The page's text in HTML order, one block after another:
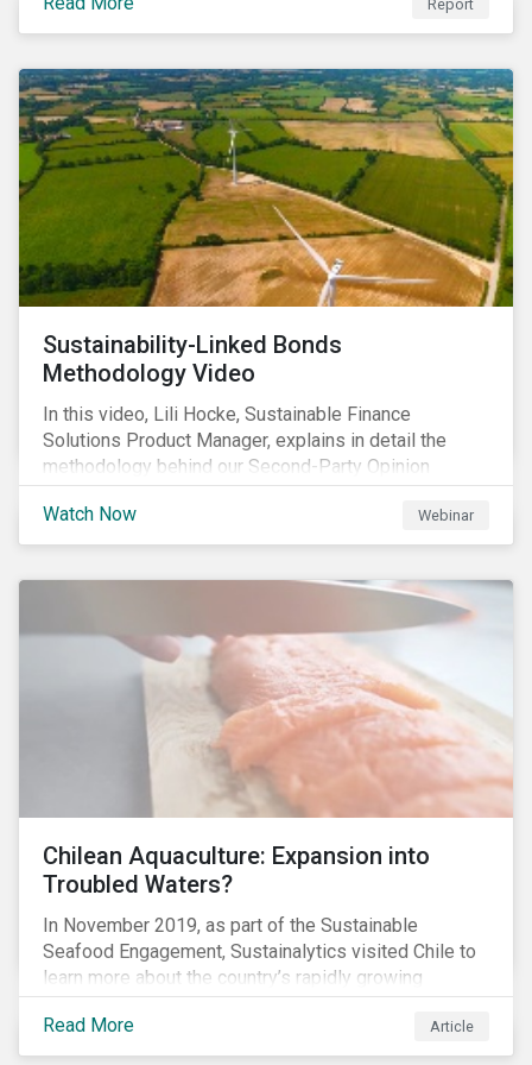
Report
Sustainability-Linked Bonds
Methodology Video
In this video, Lili Hocke, Sustainable Finance
Solutions Product Manager, explains in detail the
methodology behind our Second-Party Opinion
approach on Sustainability-Linked Bonds (SLBs).
Watch Now
Webinar
Chilean Aquaculture: Expansion into
Troubled Waters?
In November 2019, as part of the Sustainable
Seafood Engagement, Sustainalytics visited Chile to
learn more about the country’s rapidly growing
aquaculture industry. Commercial salmon farming has
developed quickly in Chile over the past two
decades, and today the country is the second largest
Read More Article